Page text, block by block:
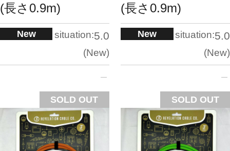
(長さ0.9m)
New situation:5.0
New
SOLD OUT
(長さ0.9m)
New situation:5.0
New
SOLD OUT